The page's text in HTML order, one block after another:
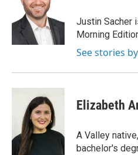
Justin Sacher
Morning
See stories
Elizabeth
A Valley
bachelor's